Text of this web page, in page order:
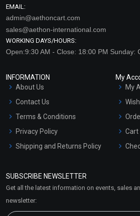
EMAIL:
admin@aethoncart.com
sales@aethon-international.com
WORKING DAYS/HOURS:
Open:9:30 AM - Close: 18:00 PM Sunday:
INFORMATION
About Us
Contact Us
Terms & Conditions
Privacy Policy
Shipping and Returns Policy
Market Area
My
My
Cart
SUBSCRIBE NEWSLETTER
Get all the latest information on events, sales
newsletter: